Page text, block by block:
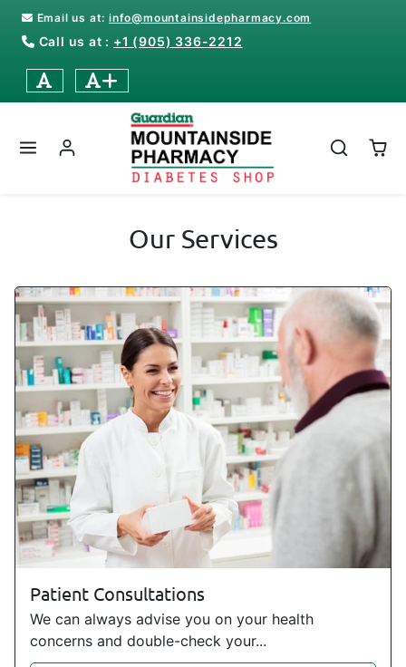
Skip to content
Email us at:info@mountainsidepharmacy.com
Call us at : +1 (905) 336-2212
Our Services
Patient Consultations
We can always advise you on your health
concerns and double-check your...